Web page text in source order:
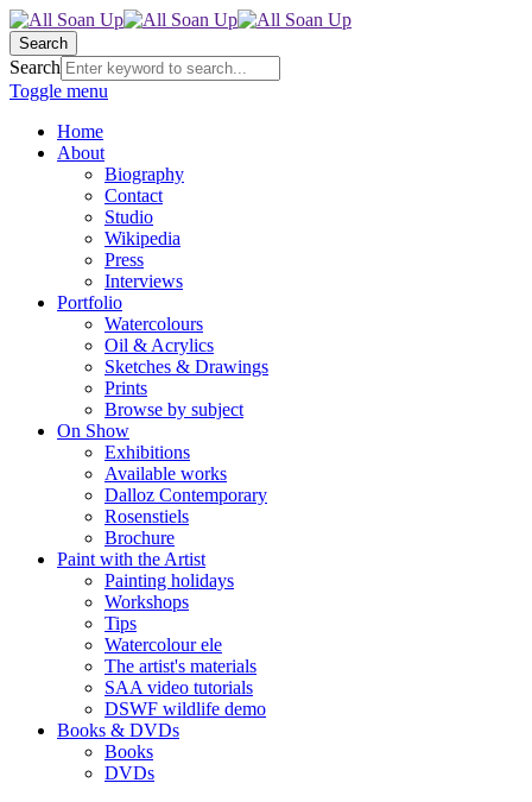
Search
Search
Toggle menu
Home
About
Biography
Contact
Studio
Wikipedia
Press
Interviews
Portfolio
Watercolours
Oil & Acrylics
Sketches & Drawings
Prints
Browse by subject
On Show
Exhibitions
Available works
Dalloz Contemporary
Rosenstiels
Brochure
Paint with the Artist
Painting holidays
Workshops
Tips
Watercolour ele
The artist's materials
SAA video tutorials
DSWF wildlife demo
Books & DVDs
Books
DVDs